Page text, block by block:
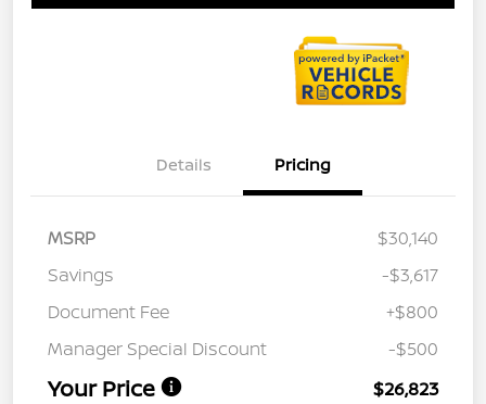
Details Pricing
MSRP
$30,140
Savings
-$3,617
Document Fee
+$800
Manager Special Discount
-$500
Your Price $26,823